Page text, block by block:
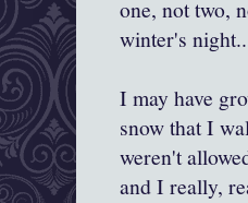
one, not two,
winter's
I may have
snow that I
weren't
and I really,